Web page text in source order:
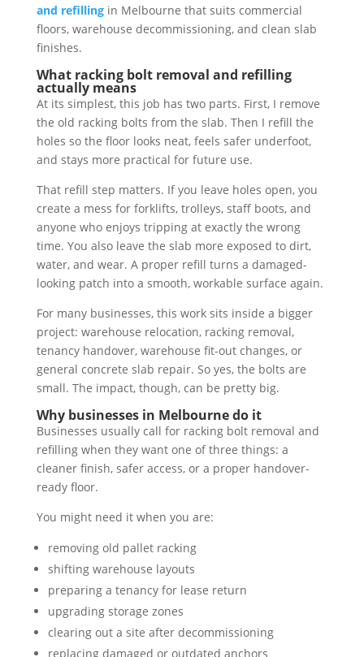
and refillingin Melbourne that suits commercial
floors, warehouse decommissioning, and clean slab
finishes.
What racking bolt removal and refilling
actually means
At its simplest, this job has two parts. First, I remove
the old racking bolts from the slab. Then I refill the
holes so the floor looks neat, feels safer underfoot,
and stays more practical for future use.
That refill step matters. If you leave holes open, you
create a mess for forklifts, trolleys, staff boots, and
anyone who enjoys tripping at exactly the wrong
time. You also leave the slab more exposed to dirt,
water, and wear. A proper refill turns a damaged-
looking patch into a smooth, workable surface again.
For many businesses, this work sits inside a bigger
project: warehouse relocation, racking removal,
tenancy handover, warehouse fit-out changes, or
general concrete slab repair. So yes, the bolts are
small. The impact, though, can be pretty big.
Why businesses in Melbourne do it
Businesses usually call for racking bolt removal and
refilling when they want one of three things: a
cleaner finish, safer access, or a proper handover-
ready floor.
You might need it when you are:
removing old pallet racking
shifting warehouse layouts
preparing a tenancy for lease return
upgrading storage zones
clearing out a site after decommissioning
replacing damaged or outdated anchors